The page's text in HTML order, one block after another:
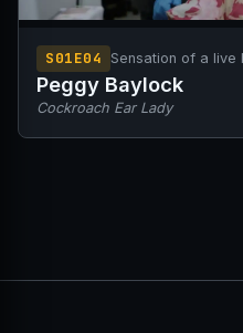
S01E04 Sensation of a live
Peggy Baylock
Cockroach Ear Lady